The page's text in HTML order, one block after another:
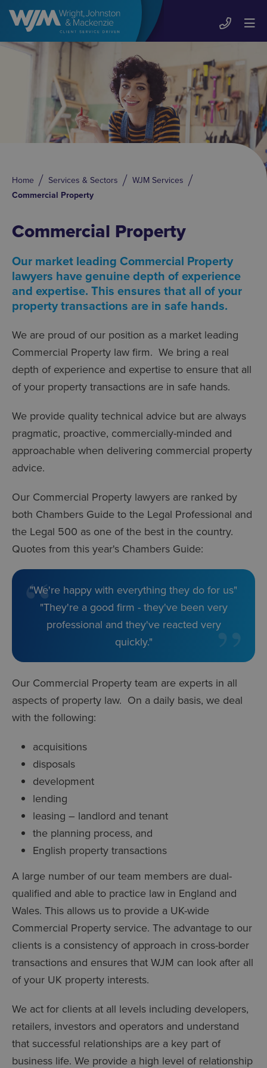
Home Services & Sectors
WJM Services
Commercial Property
Commercial Property
Our market leading Commercial Property
lawyers have genuine depth of experience
and expertise. This ensures that all of your
property transactions are in safe hands.
We are proud of our position as a market leading
Commercial Property law firm. We bring a real
depth of experience and expertise to ensure that all
of your property transactions are in safe hands.
We provide quality technical advice but are always
pragmatic, proactive, commercially-minded and
approachable when delivering commercial property
advice.
Our Commercial Property lawyers are ranked by
both Chambers Guide to the Legal Professional and
the Legal 500 as one of the best in the country.
Quotes from this year's Chambers Guide:
"We're happy with everything they do for us"
"They're a good firm - they've been very
professional and they've reacted very
quickly."
Our Commercial Property team are experts in all
aspects of property law. On a daily basis, we deal
with the following:
acquisitions
disposals
development
lending
leasing – landlord and tenant
the planning process, and
English property transactions
A large number of our team members are dual-
qualified and able to practice law in England and
Wales. This allows us to provide a UK-wide
Commercial Property service. The advantage to our
clients is a consistency of approach in cross-border
transactions and ensures that WJM can look after all
of your UK property interests.
We act for clients at all levels including developers,
retailers, investors and operators and understand
that successful relationships are a key part of
business life. We provide a high level of relationship